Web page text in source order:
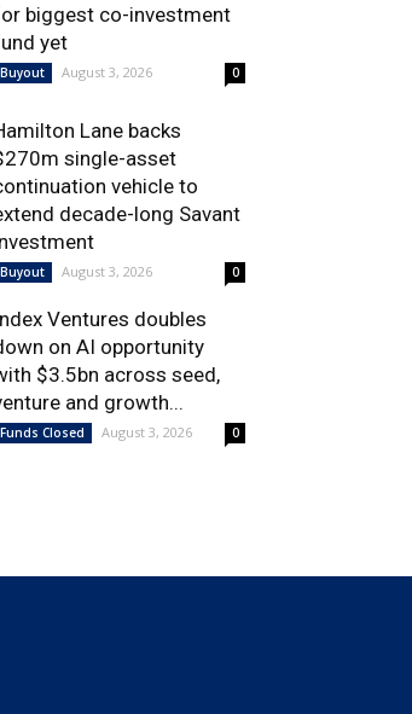
biggest co-investment
yet
Buyout August 3, 2026 0
Lane backs
single-asset
vehicle to
decade-long Savant
Buyout August 3, 2026 0
Ventures doubles
on AI opportunity
$3.5bn across seed,
and growth...
Funds Closed August 3, 2026 0